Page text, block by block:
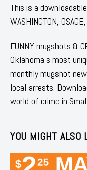
This is a
WASHINGTON,
FUNNY mugshots &
Oklahoma's most
monthly mugshot
local arrests.
world of crime in
YOU MIGHT ALSO